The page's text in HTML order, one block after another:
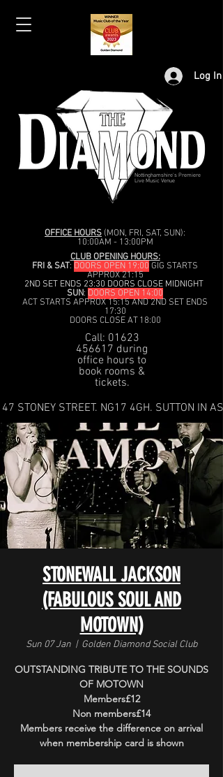
Log In
Nottinghamshire's Premiere
Live Music Venue
OFFICE HOURS (MON, FRI, SAT, SUN):
10:00AM - 13:00PM
CLUB OPENING HOURS:
FRI & SAT: DOORS OPEN 19:00 GIG STARTS
APPROX 21:15
2ND SET ENDS 23:30 DOORS CLOSE MIDNIGHT
SUN: DOORS OPEN 14:00
ACT STARTS APPROX 15:15 AND 2ND SET ENDS
17:30
DOORS CLOSE AT 18:00
Call: 01623
456617 during
office hours to
book rooms &
tickets.
47 STONEY STREET. NG17 4GH. SUTTON IN
STONEWALL JACKSON
(FABULOUS SOUL AND
MOTOWN)
Sun 07 Jan
  |
Golden Diamond Social Club
OUTSTANDING TRIBUTE TO THE SOUNDS
OF MOTOWN
Members£12
Non members£14
Members receive the difference on arrival
when membership card is shown